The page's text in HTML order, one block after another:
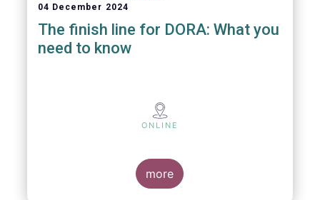
04 December 2024
The finish line for DORA: What you
need to know
ONLINE
more